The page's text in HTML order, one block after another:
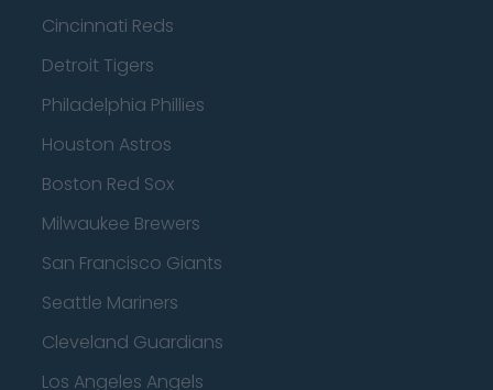
Cincinnati Reds
Detroit Tigers
Philadelphia Phillies
Houston Astros
Boston Red Sox
Milwaukee Brewers
San Francisco Giants
Seattle Mariners
Cleveland Guardians
Los Angeles Angels